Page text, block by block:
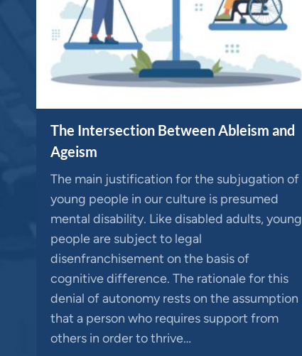
The Intersection Between Ableism and
Ageism
The main justification for the subjugation of
young people in our culture is presumed
mental disability. Like disabled adults, young
people are subject to legal
disenfranchisement on the basis of
cognitive difference. The rationale for this
denial of autonomy rests on the assumption
that a person who requires support from
others in order to thrive…